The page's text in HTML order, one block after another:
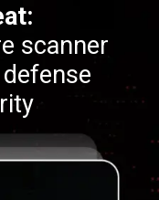
scanner